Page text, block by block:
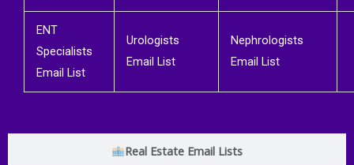
Real Estate Email Lists
ENT
Specialists
Email List
Urologists
Email List
Nephrologists
Email List